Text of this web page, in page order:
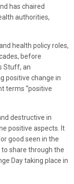
has chaired
authorities,
health policy roles,
before
Stuff, an
positive change in
terms “positive
destructive in
positive aspects. It
good seen in the
share through the
Day taking place in